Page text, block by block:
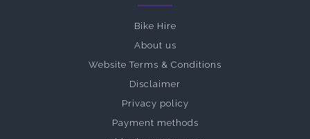
Bike Hire
About us
Website Terms & Conditions
Disclaimer
Privacy policy
Payment methods